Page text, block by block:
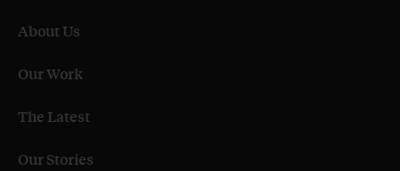
About Us
Our Work
The Latest
Our Stories